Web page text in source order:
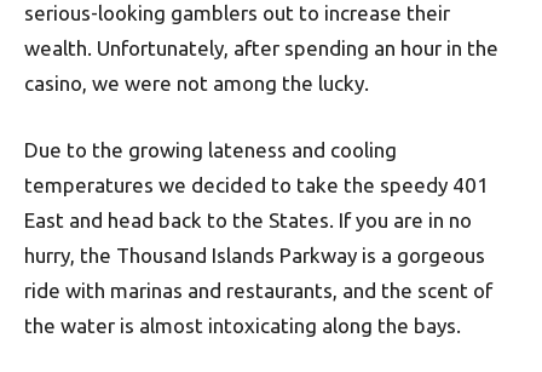
serious-looking gamblers out to increase their
wealth. Unfortunately, after spending an hour in the
casino, we were not among the lucky.
Due to the growing lateness and cooling
temperatures we decided to take the speedy 401
East and head back to the States. If you are in no
hurry, the Thousand Islands Parkway is a gorgeous
ride with marinas and restaurants, and the scent of
the water is almost intoxicating along the bays.